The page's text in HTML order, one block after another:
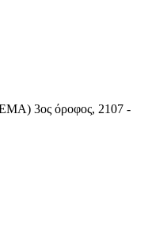
3ος όροφος, 2107 -